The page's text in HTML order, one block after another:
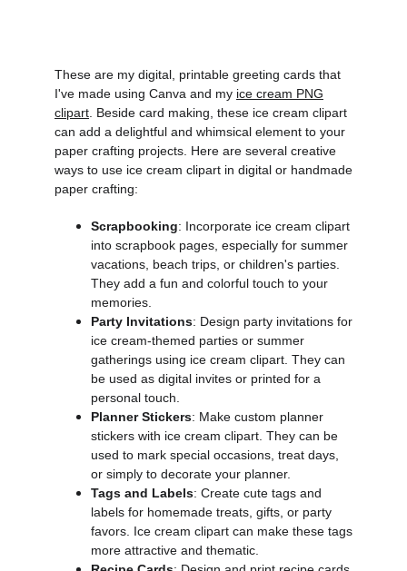
These are my digital, printable greeting cards that
I've made using Canva and my ice cream PNG
clipart . Beside card making, these ice cream clipart
can add a delightful and whimsical element to your
paper crafting projects. Here are several creative
ways to use ice cream clipart in digital or handmade
paper crafting:
Scrapbooking: Incorporate ice cream clipart
into scrapbook pages, especially for summer
vacations, beach trips, or children's parties.
They add a fun and colorful touch to your
memories.
Party Invitations: Design party invitations for
ice cream-themed parties or summer
gatherings using ice cream clipart. They can
be used as digital invites or printed for a
personal touch.
Planner Stickers: Make custom planner
stickers with ice cream clipart. They can be
used to mark special occasions, treat days,
or simply to decorate your planner.
Tags and Labels: Create cute tags and
labels for homemade treats, gifts, or party
favors. Ice cream clipart can make these tags
more attractive and thematic.